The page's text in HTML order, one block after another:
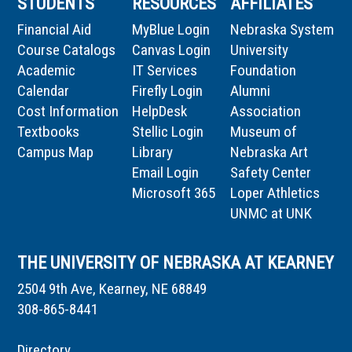
Financial Aid
Course Catalogs
Academic
Calendar
Cost Information
Textbooks
Campus Map
MyBlue Login
Canvas Login
IT Services
Firefly Login
HelpDesk
Stellic Login
Library
Email Login
Microsoft 365
Nebraska System
University
Foundation
Alumni
Association
Museum of
Nebraska Art
Safety Center
Loper Athletics
UNMC at UNK
THE UNIVERSITY OF NEBRASKA AT KEARNEY
2504 9th Ave, Kearney, NE 68849
308-865-8441